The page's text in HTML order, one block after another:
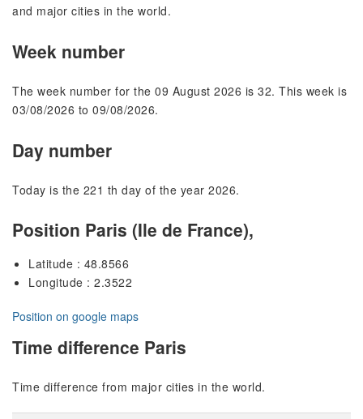
and major cities in the world.
Week number
The week number for the 09 August 2026 is 32. This week is
03/08/2026 to 09/08/2026.
Day number
Today is the 221 th day of the year 2026.
Position Paris (Ile de France),
Latitude : 48.8566
Longitude : 2.3522
Position on google maps
Time difference Paris
Time difference from major cities in the world.